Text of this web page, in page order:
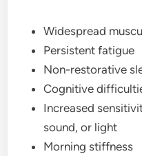
Widespread
Persistent fatigue
Non-restorative
Cognitive
Increased
sound, or light
Morning stiffness